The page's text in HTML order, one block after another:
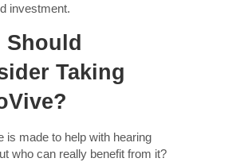
investment.
Should
Taking
is made to help with hearing
who can really benefit from it?